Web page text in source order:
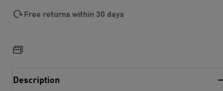
Free returns within 30 days
Description